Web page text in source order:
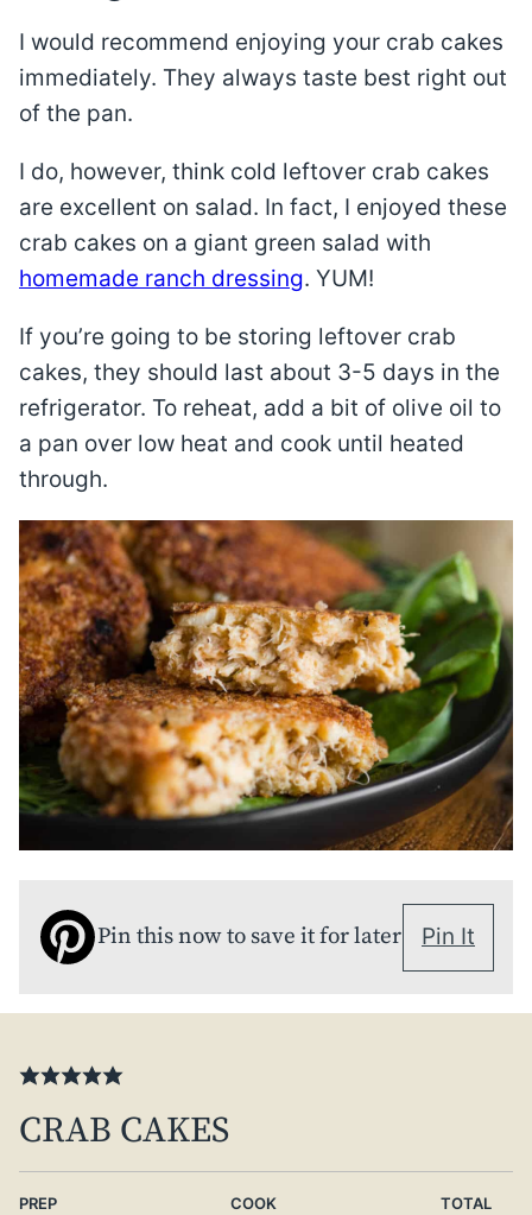
I would recommend enjoying your crab cakes
immediately. They always taste best right out
of the pan.
I do, however, think cold leftover crab cakes
are excellent on salad. In fact, I enjoyed these
crab cakes on a giant green salad with
homemade ranch dressing. YUM!
If you’re going to be storing leftover crab
cakes, they should last about 3-5 days in the
refrigerator. To reheat, add a bit of olive oil to
a pan over low heat and cook until heated
through.
Pin this now to save it for later Pin It
CRAB CAKES
PREP COOK TOTAL